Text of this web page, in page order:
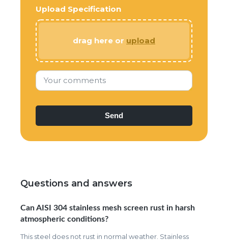
Upload Specification
drag here or upload
Your comments
Questions and answers
Can AISI 304 stainless mesh screen rust in harsh
atmospheric conditions?
This steel does not rust in normal weather. Stainless